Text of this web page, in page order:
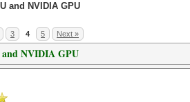
and NVIDIA GPU
3 4 5 Next »
NVIDIA GPU